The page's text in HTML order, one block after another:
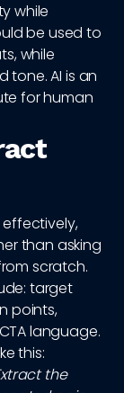
while
be used to
while
tone. AI is an
for human
effectively,
than asking
scratch.
target
points,
language.
this:
the